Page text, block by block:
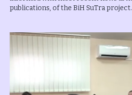
publications, of the BiH SuTra project.